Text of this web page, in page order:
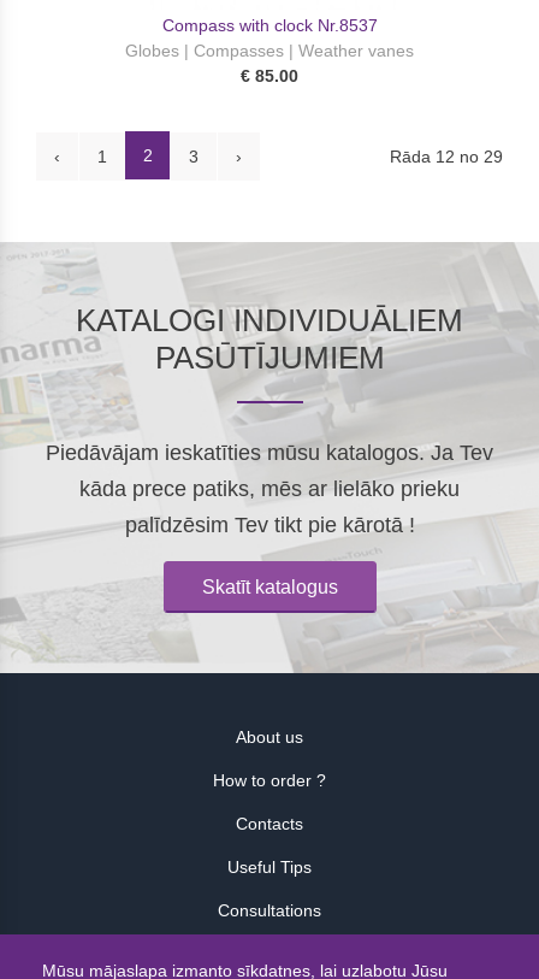
Compass with clock Nr.8537
Globes | Compasses | Weather vanes
€ 85.00
‹ 1 2 3 › Rāda 12 no 29
KATALOGI INDIVIDUĀLIEM
PASŪTĪJUMIEM
Piedāvājam ieskatīties mūsu katalogos. Ja Tev
kāda prece patiks, mēs ar lielāko prieku
palīdzēsim Tev tikt pie kārotā !
Skatīt katalogus
About us
How to order ?
Contacts
Useful Tips
Consultations
Mūsu mājaslapa izmanto sīkdatnes, lai uzlabotu Jūsu